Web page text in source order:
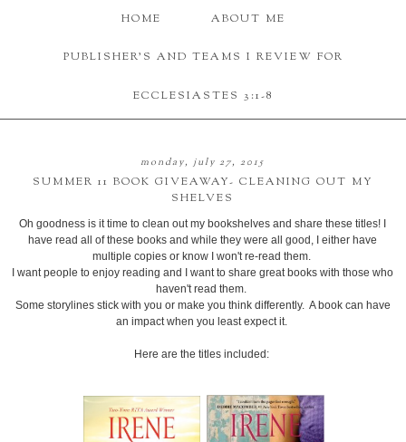
HOME ABOUT ME
PUBLISHER'S AND TEAMS I REVIEW FOR
ECCLESIASTES 3:1-8
monday, july 27, 2015
SUMMER 11 BOOK GIVEAWAY- CLEANING OUT MY
SHELVES
Oh goodness is it time to clean out my bookshelves and share these titles! I
have read all of these books and while they were all good, I either have
multiple copies or know I won't re-read them.
I want people to enjoy reading and I want to share great books with those who
haven't read them.
Some storylines stick with you or make you think differently. A book can have
an impact when you least expect it.
Here are the titles included: